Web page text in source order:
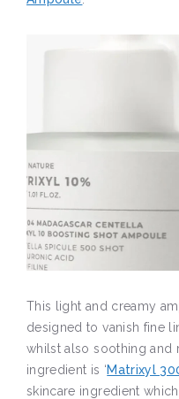
This light and creamy
designed to vanish fine
whilst also soothing and
ingredient is ‘Matrixyl
skincare ingredient